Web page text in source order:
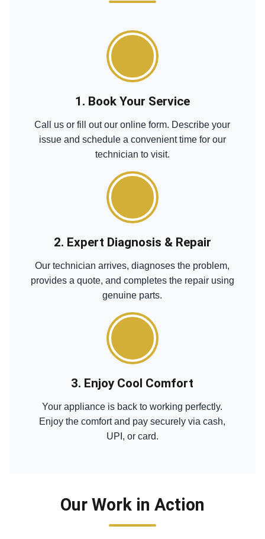
1. Book Your Service
Call us or fill out our online form. Describe your
issue and schedule a convenient time for our
technician to visit.
2. Expert Diagnosis & Repair
Our technician arrives, diagnoses the problem,
provides a quote, and completes the repair using
genuine parts.
3. Enjoy Cool Comfort
Your appliance is back to working perfectly.
Enjoy the comfort and pay securely via cash,
UPI, or card.
Our Work in Action